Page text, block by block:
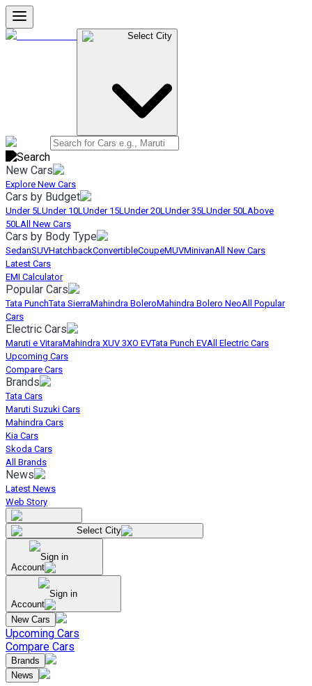
Select City
New Cars
Explore New Cars
Cars by Budget
Under 5LUnder 10LUnder 15LUnder 20LUnder 35LUnder 50LAbove
50LAll New Cars
Cars by Body Type
SedanSUVHatchbackConvertibleCoupeMUVMinivanAll New Cars
Latest Cars
EMI Calculator
Popular Cars
Tata PunchTata SierraMahindra BoleroMahindra Bolero NeoAll Popular
Cars
Electric Cars
Maruti e VitaraMahindra XUV 3XO EVTata Punch EVAll Electric Cars
Upcoming Cars
Compare Cars
Brands
Tata Cars
Maruti Suzuki Cars
Mahindra Cars
Kia Cars
Skoda Cars
All Brands
News
Latest News
Web Story
Select City
Sign in
Account
Sign in
Account
New Cars
Upcoming Cars
Compare Cars
Brands
News